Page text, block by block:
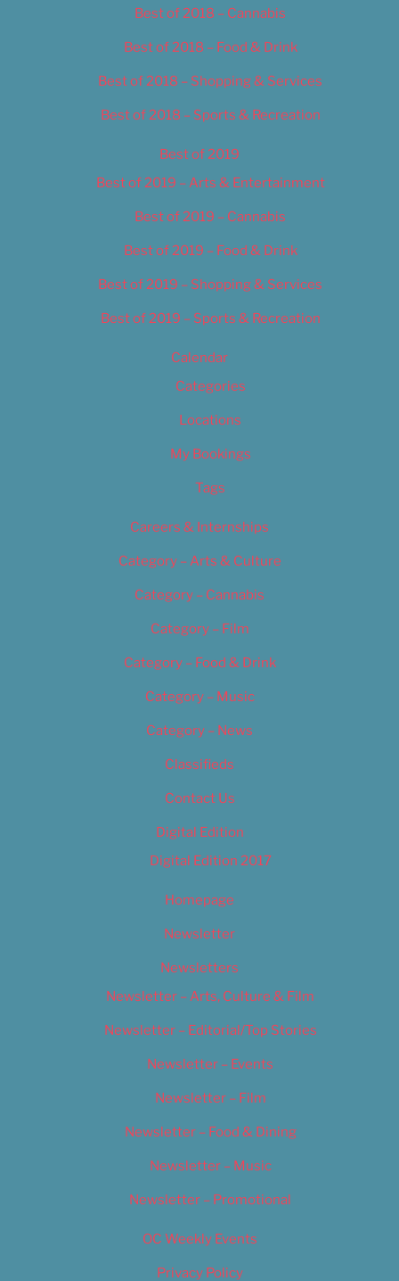
Best of 2018 – Cannabis
Best of 2018 – Food & Drink
Best of 2018 – Shopping & Services
Best of 2018 – Sports & Recreation
Best of 2019
Best of 2019 – Arts & Entertainment
Best of 2019 – Cannabis
Best of 2019 – Food & Drink
Best of 2019 – Shopping & Services
Best of 2019 – Sports & Recreation
Calendar
Categories
Locations
My Bookings
Tags
Careers & Internships
Category – Arts & Culture
Category – Cannabis
Category – Film
Category – Food & Drink
Category – Music
Category – News
Classifieds
Contact Us
Digital Edition
Digital Edition 2017
Homepage
Newsletter
Newsletters
Newsletter – Arts, Culture & Film
Newsletter – Editorial/Top Stories
Newsletter – Events
Newsletter – Film
Newsletter – Food & Dining
Newsletter – Music
Newsletter – Promotional
OC Weekly Events
Privacy Policy